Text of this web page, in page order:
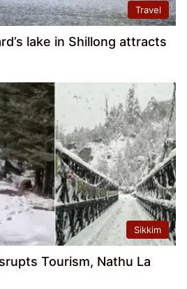
Travel
lake in Shillong attracts
Sikkim
Tourism, Nathu La